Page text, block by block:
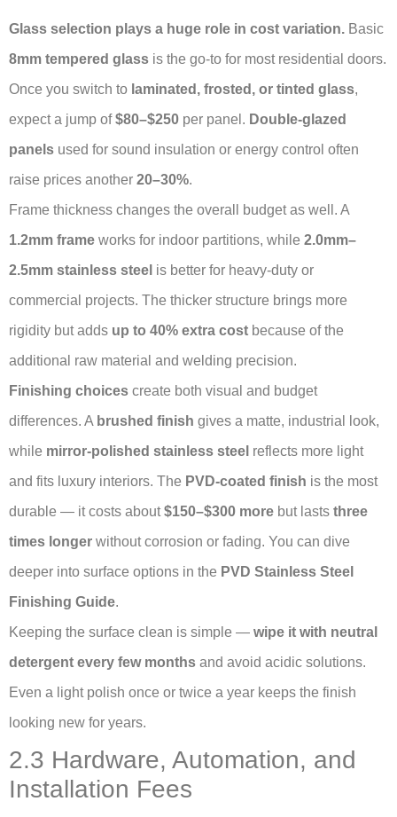
Glass selection plays a huge role in cost variation. Basic
8mm tempered glass is the go-to for most residential doors.
Once you switch to laminated, frosted, or tinted glass,
expect a jump of$80–$250 per panel. Double-glazed
panels used for sound insulation or energy control often
raise prices another 20–30%.
Frame thickness changes the overall budget as well. A
1.2mm frame works for indoor partitions, while 2.0mm–
2.5mm stainless steel is better for heavy-duty or
commercial projects. The thicker structure brings more
rigidity but adds up to 40% extra cost because of the
additional raw material and welding precision.
Finishing choices create both visual and budget
differences. A brushed finish gives a matte, industrial look,
while mirror-polished stainless steel reflects more light
and fits luxury interiors. The PVD-coated finish is the most
durable — it costs about$150–$300 more but lasts three
times longer without corrosion or fading. You can dive
deeper into surface options in the PVD Stainless Steel
Finishing Guide.
Keeping the surface clean is simple — wipe it with neutral
detergent every few months and avoid acidic solutions.
Even a light polish once or twice a year keeps the finish
looking new for years.
2.3 Hardware, Automation, and
Installation Fees